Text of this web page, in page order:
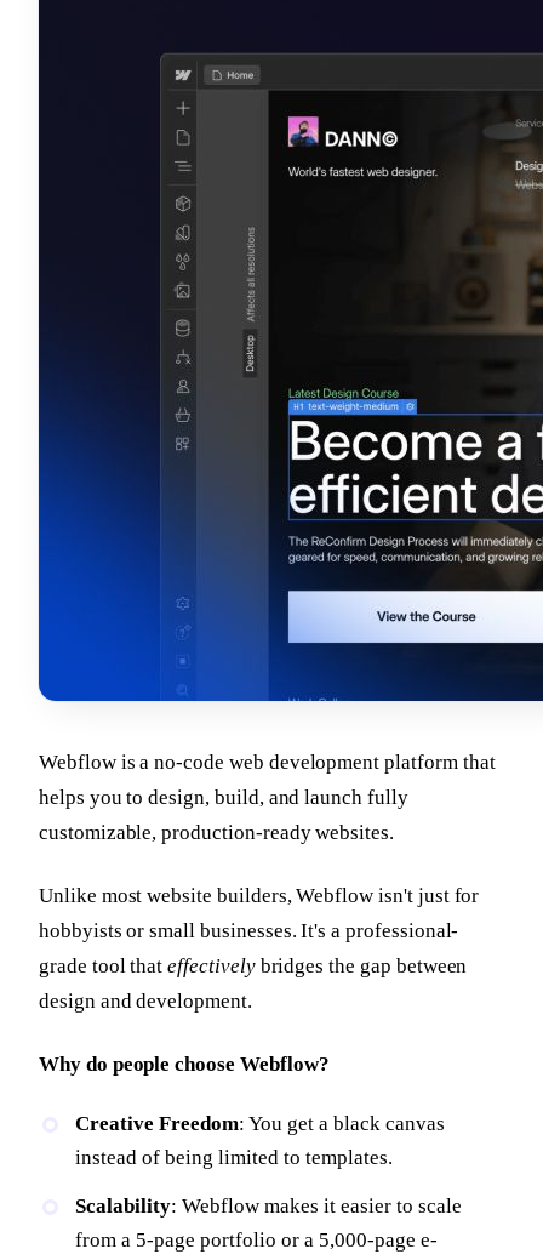
Webflow is a no-code web development platform that
helps you to design, build, and launch fully
customizable, production-ready websites.
Unlike most website builders, Webflow isn't just for
hobbyists or small businesses. It's a professional-
grade tool thateffectively bridges the gap between
design and development.
Why do people choose Webflow?
Creative Freedom: You get a black canvas
instead of being limited to templates.
Scalability: Webflow makes it easier to scale
from a 5-page portfolio or a 5,000-page e-